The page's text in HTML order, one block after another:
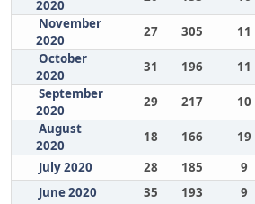
2020
November
2020
27 305 11
October
2020
31 196 11
September
2020
29 217 10
August
2020
18 166 19
July 2020
28 185 9
June 2020
35 193 9